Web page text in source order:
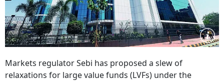
Markets regulator Sebi has proposed a slew of
relaxations for large value funds (LVFs) under the